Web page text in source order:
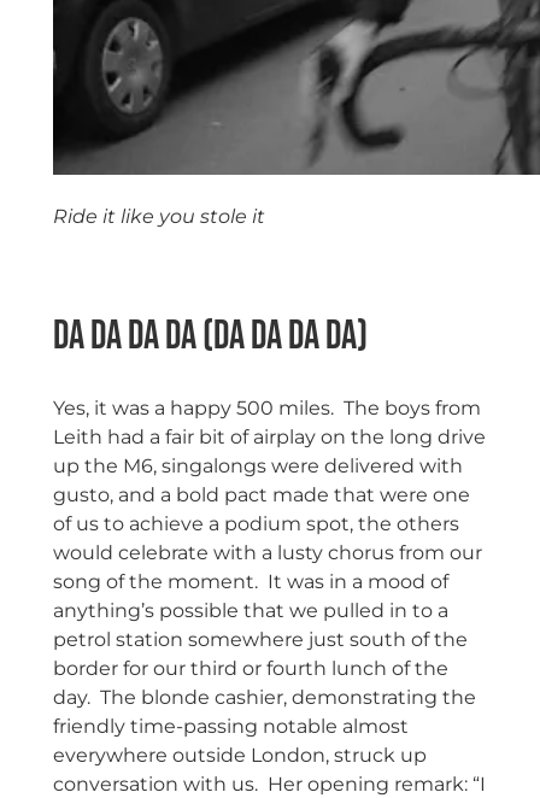
Ride it like you stole it
Da Da Da Da (Da Da Da Da)
Yes, it was a happy 500 miles. The boys from
Leith had a fair bit of airplay on the long drive
up the M6, singalongs were delivered with
gusto, and a bold pact made that were one
of us to achieve a podium spot, the others
would celebrate with a lusty chorus from our
song of the moment. It was in a mood of
anything’s possible that we pulled in to a
petrol station somewhere just south of the
border for our third or fourth lunch of the
day. The blonde cashier, demonstrating the
friendly time-passing notable almost
everywhere outside London, struck up
conversation with us. Her opening remark: “I